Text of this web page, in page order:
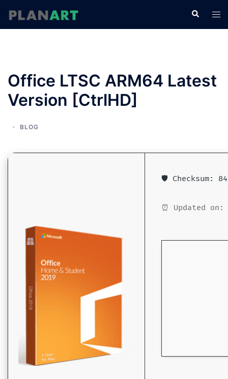
検
索
ト
グ
ュ
Office LTSC ARM64 Latest
Version [CtrlHD]
BLOG
🛡️ Checksum:
⏰ Updated on: